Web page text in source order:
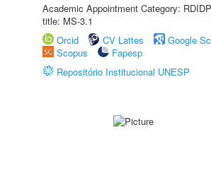
Academic Appointment Category:
title: MS-3.1
Orcid
CV Lattes
Google
Scopus
Fapesp
Repositório Institucional UNESP